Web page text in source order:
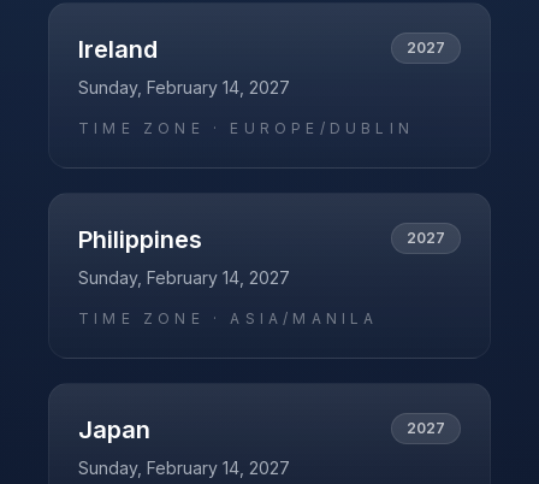
Ireland 2027
Sunday, February 14, 2027
TIME ZONE · EUROPE/DUBLIN
Philippines 2027
Sunday, February 14, 2027
TIME ZONE ·ASIA/MANILA
Japan 2027
Sunday, February 14, 2027